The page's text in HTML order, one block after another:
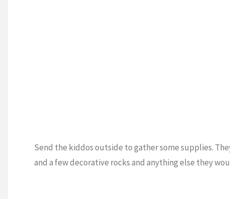
Send the kiddos outside to gather some supplies.
and a few decorative rocks and anything else they